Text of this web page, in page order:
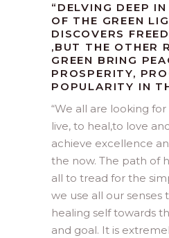
“DELVING DEEP
OF THE GREEN
DISCOVERS
,BUT THE OTHER
GREEN BRING
PROSPERITY,
POPULARITY IN
“We all are looking
live, to heal,to love
achieve excellence
the now. The path of
all to tread for the
we use all our senses
healing self towards
and goal. It is